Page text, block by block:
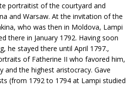
portraitist of the courtyard and
and Warsaw. At the invitation of the
who was then in Moldova, Lampi
there in January 1792. Having soon
he stayed there until April 1797.,
of Fatherine II who favored him,
and the highest aristocracy. Gave
(from 1792 to 1794 at Lampi studied